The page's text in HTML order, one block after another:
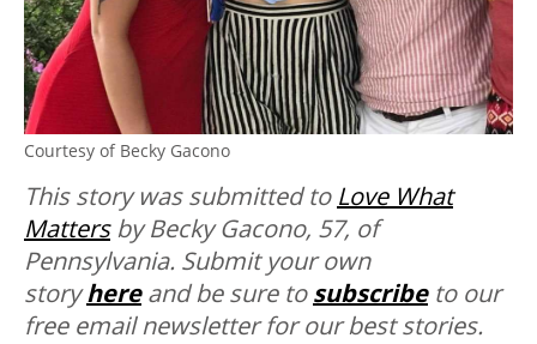
Courtesy of Becky Gacono
This story was submitted to Love What
Mattersby Becky Gacono, 57, of
Pennsylvania. Submit your own
storyhereand be sure tosubscribeto our
free email newsletter for our best stories.